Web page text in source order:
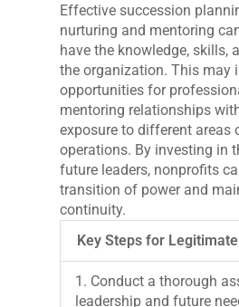
Effective succession
nurturing and mentoring
have the knowledge, skills,
the organization. This may
opportunities for
mentoring relationships
exposure to different areas
operations. By investing in
future leaders, nonprofits
transition of power and
continuity.
Key Steps for
1. Conduct a thorough
leadership and future